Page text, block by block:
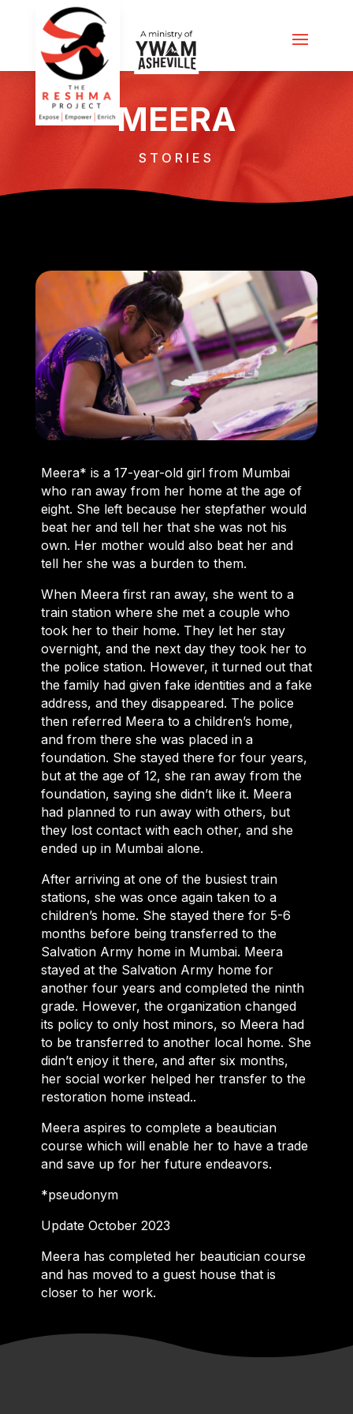
MEERA
STORIES
Meera* is a 17-year-old girl from Mumbai
who ran away from her home at the age of
eight. She left because her stepfather would
beat her and tell her that she was not his
own. Her mother would also beat her and
tell her she was a burden to them.
When Meera first ran away, she went to a
train station where she met a couple who
took her to their home. They let her stay
overnight, and the next day they took her to
the police station. However, it turned out that
the family had given fake identities and a fake
address, and they disappeared. The police
then referred Meera to a children’s home,
and from there she was placed in a
foundation. She stayed there for four years,
but at the age of 12, she ran away from the
foundation, saying she didn’t like it. Meera
had planned to run away with others, but
they lost contact with each other, and she
ended up in Mumbai alone.
After arriving at one of the busiest train
stations, she was once again taken to a
children’s home. She stayed there for 5-6
months before being transferred to the
Salvation Army home in Mumbai. Meera
stayed at the Salvation Army home for
another four years and completed the ninth
grade. However, the organization changed
its policy to only host minors, so Meera had
to be transferred to another local home. She
didn’t enjoy it there, and after six months,
her social worker helped her transfer to the
restoration home instead..
Meera aspires to complete a beautician
course which will enable her to have a trade
and save up for her future endeavors.
*pseudonym
Update October 2023
Meera has completed her beautician course
and has moved to a guest house that is
closer to her work.